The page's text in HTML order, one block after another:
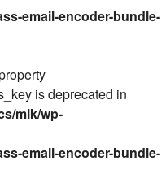
email-encoder-bundle-
is deprecated in
mlk/wp-
email-encoder-bundle-